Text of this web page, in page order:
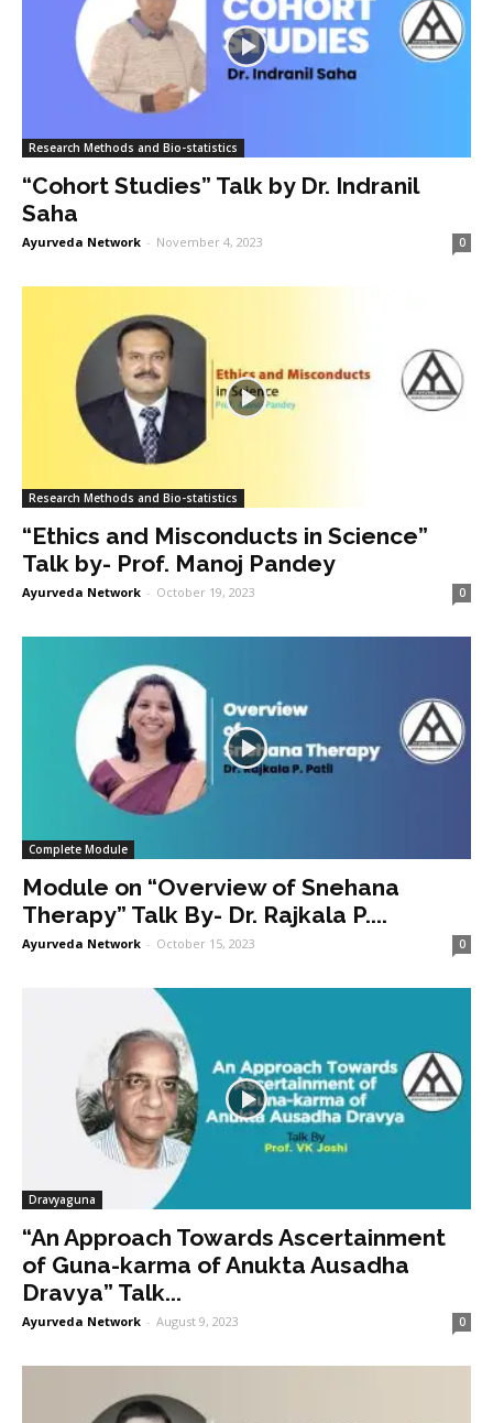
Research Methods and Bio-statistics
“Cohort Studies” Talk by Dr. Indranil
Saha
Ayurveda Network - November 4, 2023 0
Research Methods and Bio-statistics
“Ethics and Misconducts in Science”
Talk by- Prof. Manoj Pandey
Ayurveda Network - October 19, 2023 0
Complete Module
Module on “Overview of Snehana
Therapy” Talk By- Dr. Rajkala P....
Ayurveda Network - October 15, 2023 0
Dravyaguna
“An Approach Towards Ascertainment
of Guna-karma of Anukta Ausadha
Dravya” Talk...
Ayurveda Network - August 9, 2023 0